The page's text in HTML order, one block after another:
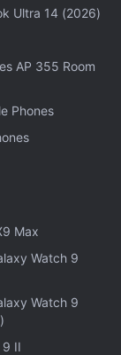
Lollipop,
invite
Ultra 14 (2026)
AP 355 Room
Phones
Max
Watch 9
Watch 9
9 II